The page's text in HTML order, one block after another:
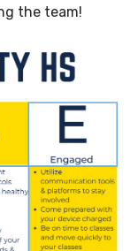
the team!